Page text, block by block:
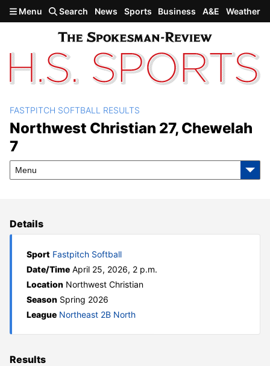
Skip to main content
Menu Search News Sports Business A&E Weather
Northwest Christian 27,
Chewelah 7
FASTPITCH SOFTBALL RESULTS
Northwest Christian 27, Chewelah
7
Menu
Details
Sport Fastpitch Softball
Date/Time April 25, 2026, 2 p.m.
Location Northwest Christian
Season Spring 2026
League Northeast 2B North
Results